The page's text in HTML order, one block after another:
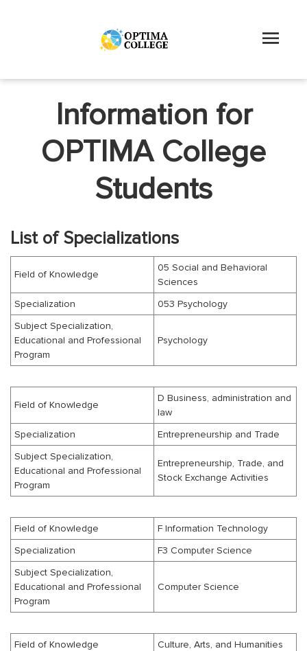
Information for
OPTIMA College
Students
List of Specializations
Field of Knowledge
05 Social and Behavioral
Sciences
Specialization
053 Psychology
Subject Specialization,
Educational and Professional
Program
Psychology
Field of Knowledge
D Business, administration and
law
Specialization
Entrepreneurship and Trade
Subject Specialization,
Educational and Professional
Program
Entrepreneurship, Trade, and
Stock Exchange Activities
Field of Knowledge
F Information Technology
Specialization
F3 Computer Science
Subject Specialization,
Educational and Professional
Program
Computer Science
Field of Knowledge
Culture, Arts, and Humanities